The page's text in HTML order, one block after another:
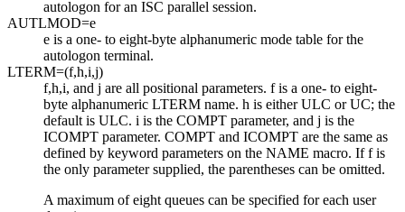
autologon for an ISC parallel session.
AUTLMOD=e
e is a one- to eight-byte alphanumeric mode table for the
autologon terminal.
LTERM=(f,h,i,j)
f,h,i, and j are all positional parameters. fis a one- to eight-
byte alphanumeric LTERM name. h is either ULC or UC; the
default is ULC. i is the COMPT parameter, and j is the
ICOMPT parameter. COMPT and ICOMPT are the same as
defined by keyword parameters on the NAME macro. Iffis
the only parameter supplied, the parentheses can be omitted.
A maximum of eight queues can be specified for each user